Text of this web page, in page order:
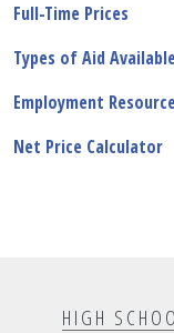
Full-Time Prices
Types of Aid
Employment
Net Price Calculator
HIGH